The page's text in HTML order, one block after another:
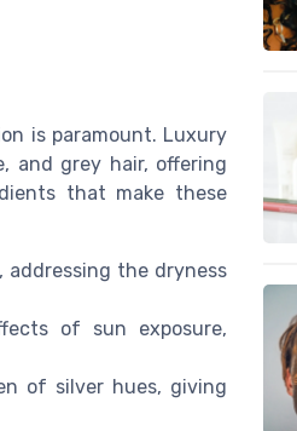
is paramount. Luxury
and grey hair, offering
that make these
addressing the dryness
of sun exposure,
of silver hues, giving